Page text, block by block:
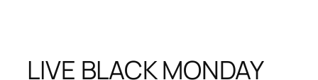
LIVE BLACK MONDAY